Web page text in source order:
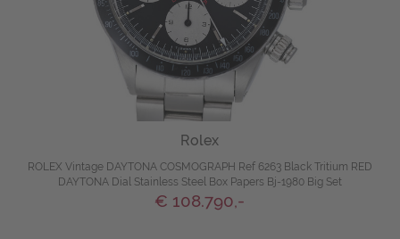
Rolex
ROLEX Vintage DAYTONA COSMOGRAPH Ref 6263 Black Tritium RED
DAYTONA Dial Stainless Steel Box Papers Bj-1980 Big Set
€ 108.790,-